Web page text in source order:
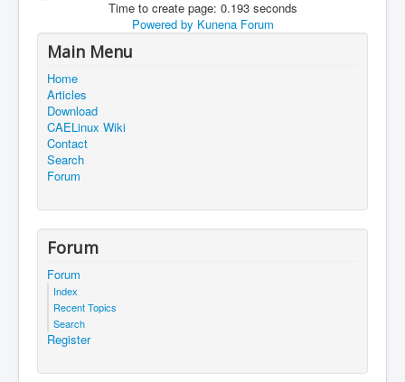
Time to create page: 0.193 seconds
Powered by Kunena Forum
Main Menu
Home
Articles
Download
CAELinux Wiki
Contact
Search
Forum
Forum
Forum
Index
Recent Topics
Search
Register